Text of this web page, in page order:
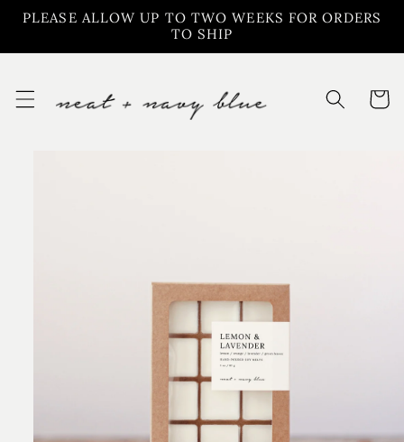
Skip to
PLEASE ALLOW UP TO TWO WEEKS FOR ORDERS
TO SHIP
Cart